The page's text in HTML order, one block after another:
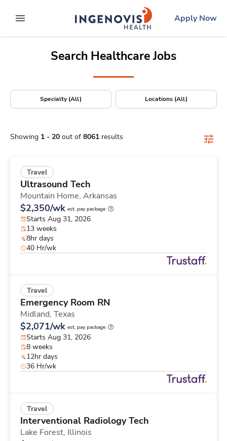
to contentexpand main menu
ingenovislogo
Apply Now
Search Healthcare Jobs
Specialty (All) Locations (All)
Showing 1 - 20 out of 8061 results
Travel
Ultrasound Tech
Mountain Home, Arkansas
$2,350/wk est. pay package
Starts Aug 31, 2026
13 weeks
8hr days
40 Hr/wk
Travel
Emergency Room RN
Midland, Texas
$2,071/wk est. pay package
Starts Aug 31, 2026
8 weeks
12hr days
36 Hr/wk
Travel
Interventional Radiology Tech
Lake Forest, Illinois